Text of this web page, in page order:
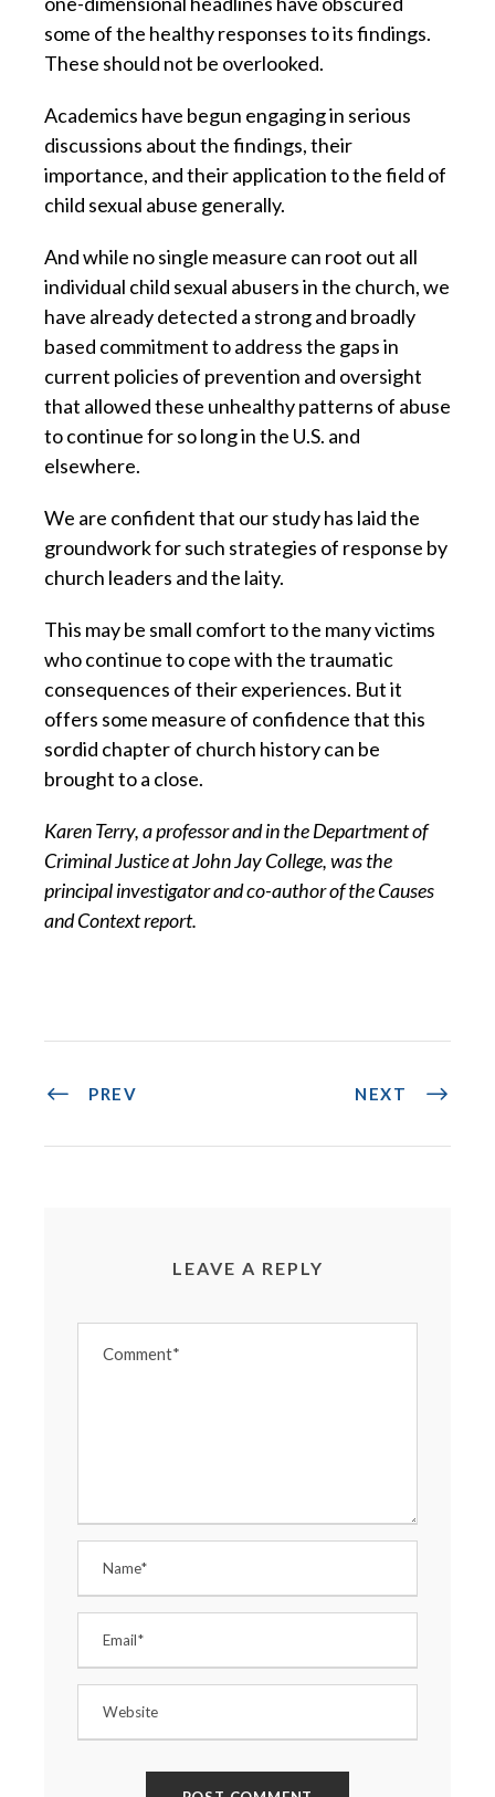
some of the healthy responses to its findings.
These should not be overlooked.
Academics have begun engaging in serious
discussions about the findings, their
importance, and their application to the field of
child sexual abuse generally.
And while no single measure can root out all
individual child sexual abusers in the church, we
have already detected a strong and broadly
based commitment to address the gaps in
current policies of prevention and oversight
that allowed these unhealthy patterns of abuse
to continue for so long in the U.S. and
elsewhere.
We are confident that our study has laid the
groundwork for such strategies of response by
church leaders and the laity.
This may be small comfort to the many victims
who continue to cope with the traumatic
consequences of their experiences. But it
offers some measure of confidence that this
sordid chapter of church history can be
brought to a close.
Karen Terry, a professor and in the Department of
Criminal Justice at John Jay College, was the
principal investigator and co-author of the Causes
and Context report.
PREV NEXT
LEAVE A REPLY